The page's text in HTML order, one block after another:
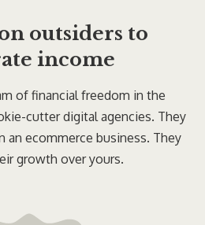
outsiders to
income
of financial freedom in the
cutter digital agencies. They
an ecommerce business. They
growth over yours.